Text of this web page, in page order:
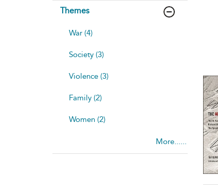
Themes
War (4)
Society (3)
Violence (3)
Family (2)
Women (2)
More......